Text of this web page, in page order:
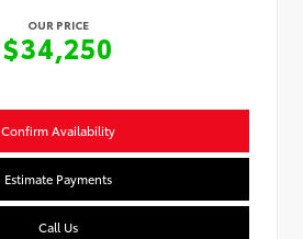
OUR PRICE
$34,250
Confirm Availability
Estimate Payments
Call Us